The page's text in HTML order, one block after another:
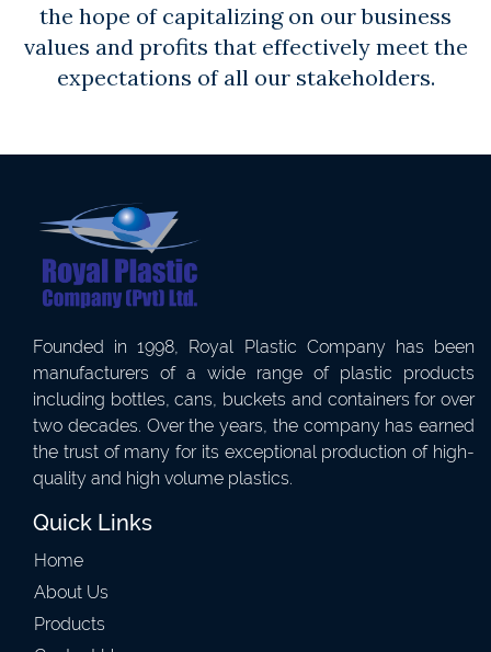
the hope of capitalizing on our business
values and profits that effectively meet the
expectations of all our stakeholders.
Founded in 1998, Royal Plastic Company has been
manufacturers of a wide range of plastic products
including bottles, cans, buckets and containers for over
two decades. Over the years, the company has earned
the trust of many for its exceptional production of high-
quality and high volume plastics.
Quick Links
Home
About Us
Products